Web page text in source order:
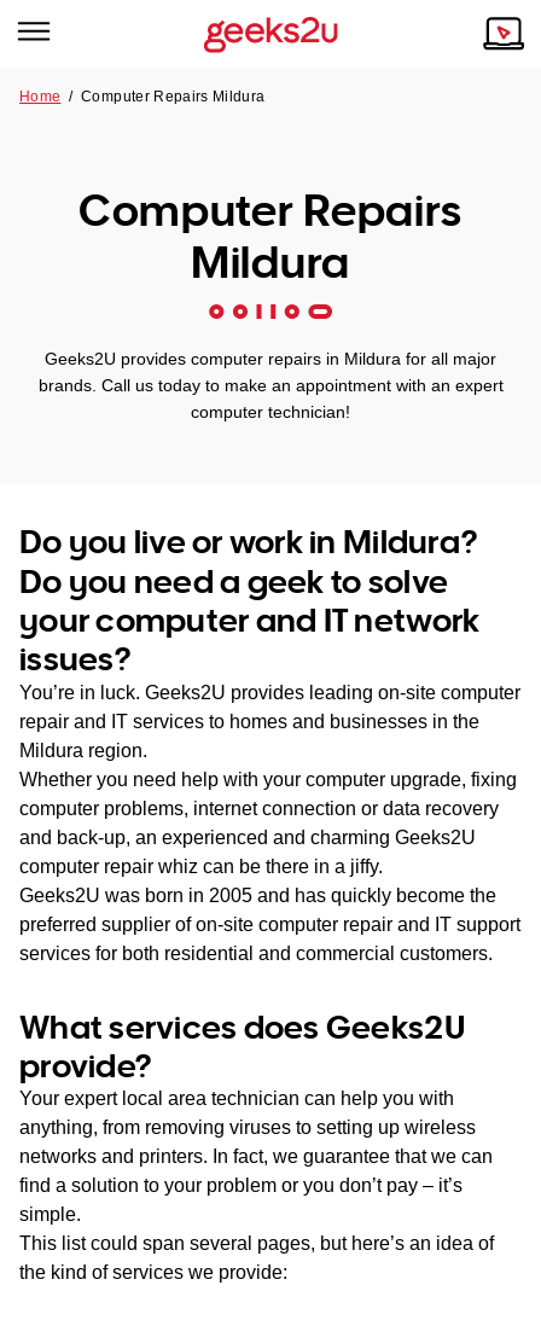
Tech emergency?
Our Remote IT Support Service is the answer.
QLD
WA
TAS
NT
Our Story
Home /Computer Repairs Mildura
Computer Repairs
Mildura
Geeks2U provides computer repairs in Mildura for all major
brands. Call us today to make an appointment with an expert
computer technician!
Do you live or work in Mildura?
Do you need a geek to solve
your computer and IT network
issues?
You’re in luck. Geeks2U provides leading on-site computer
repair and IT services to homes and businesses in the
Mildura region.
Whether you need help with your computer upgrade, fixing
computer problems, internet connection or data recovery
and back-up, an experienced and charming Geeks2U
computer repair whiz can be there in a jiffy.
Geeks2U was born in 2005 and has quickly become the
preferred supplier of on-site computer repair and IT support
services for both residential and commercial customers.
What services does Geeks2U
provide?
Your expert local area technician can help you with
anything, from removing viruses to setting up wireless
networks and printers. In fact, we guarantee that we can
find a solution to your problem or you don’t pay – it’s
simple.
This list could span several pages, but here’s an idea of
the kind of services we provide: